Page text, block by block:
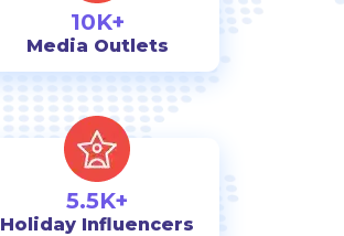
10K+
Media Outlets
5.5K+
Holiday Influencers